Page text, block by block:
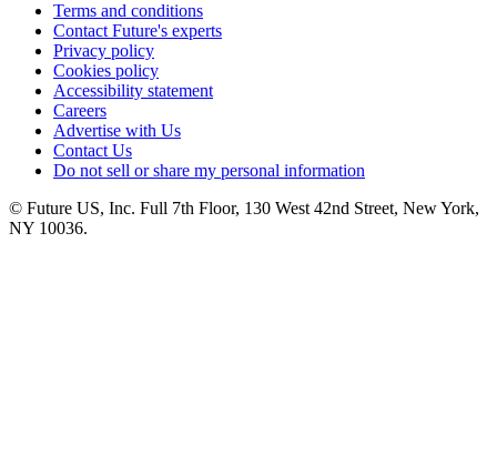
Terms and conditions
Contact Future's experts
Privacy policy
Cookies policy
Accessibility statement
Careers
Advertise with Us
Contact Us
Do not sell or share my personal information
© Future US, Inc. Full 7th Floor, 130 West 42nd Street, New York,
NY 10036.